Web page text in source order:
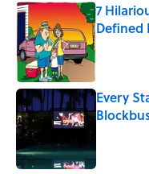
7
Defined
Published
Every